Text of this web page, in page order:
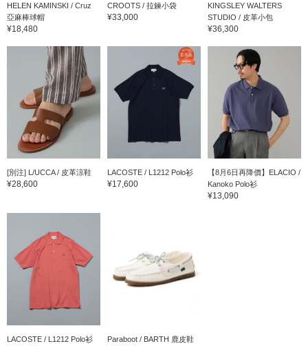
HELEN KAMINSKI / Cruz
亞麻棒球帽
¥18,480
CROOTS / 拉鍊小袋
¥33,000
KINGSLEY WALTERS
STUDIO / 皮革小包
¥36,300
[別注] L/UCCA / 皮革涼鞋
¥28,600
LACOSTE / L1212 Polo衫
¥17,600
【8月6日再降價】ELACIO /
Kanoko Polo衫
¥13,090
LACOSTE / L1212 Polo衫 Paraboot / BARTH 鹿皮鞋